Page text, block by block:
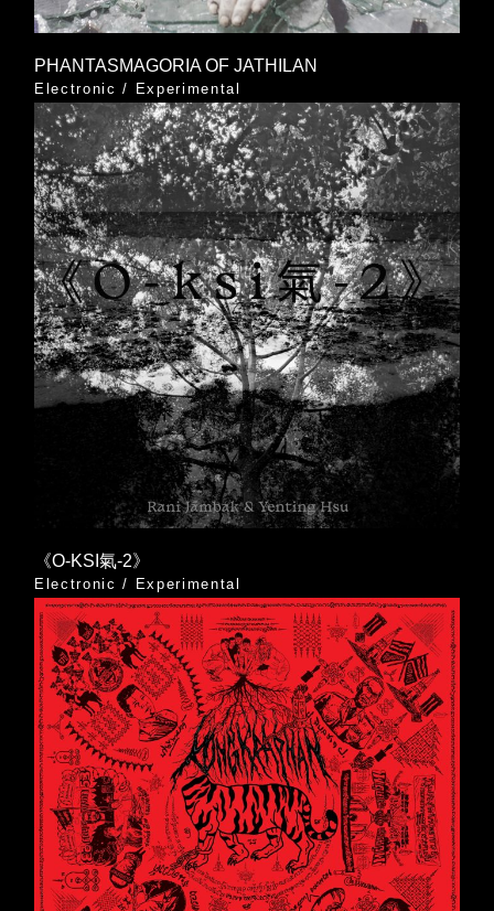
PHANTASMAGORIA OF JATHILAN
Electronic / Experimental
《O-KSI氣-2》
Electronic / Experimental